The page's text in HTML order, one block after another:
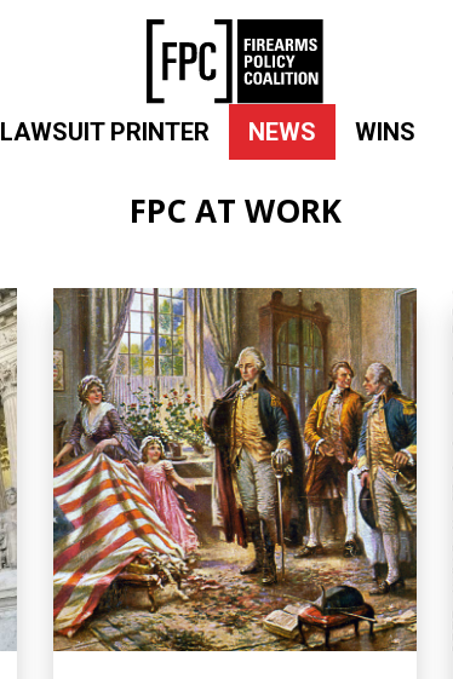
LAWSUIT PRINTER NEWS WINS
FPC AT WORK